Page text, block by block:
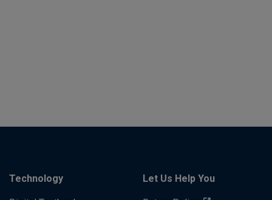
Technology Let Us Help You